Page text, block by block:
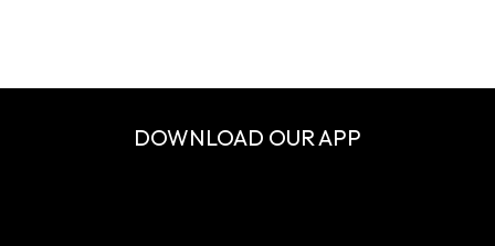
DOWNLOAD OUR APP